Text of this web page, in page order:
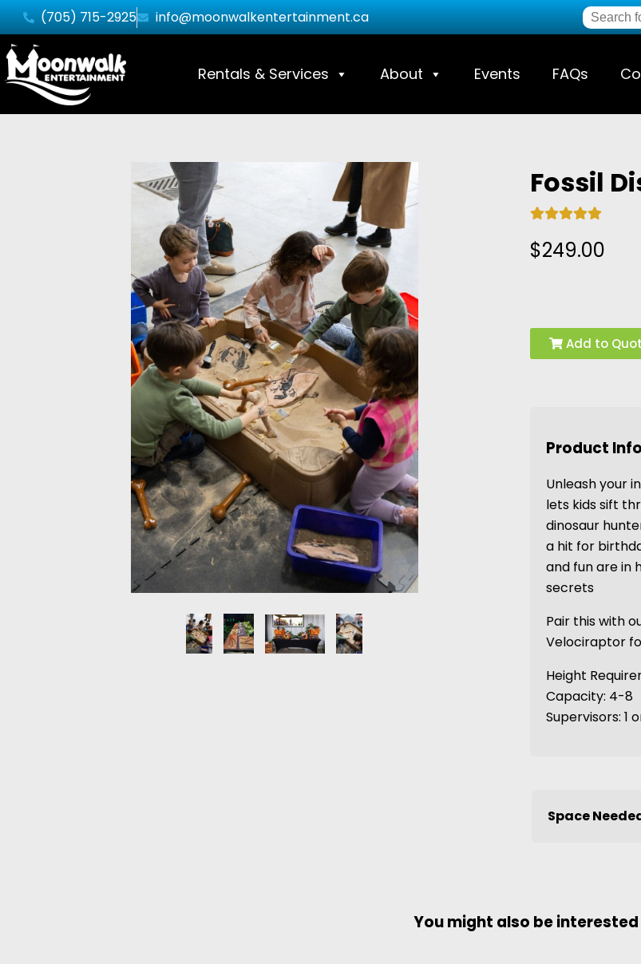
(705) 715-2925 info@moonwalkentertainment.ca
Rentals & Services About Events FAQs
Fossil
$249.00
Add to
Product
Unleash your
lets kids sift
dinosaur
a hit for
and fun are in
secrets
Pair this with
Velociraptor
Height
Capacity: 4-8
Supervisors: 1
Space
You might also be interested